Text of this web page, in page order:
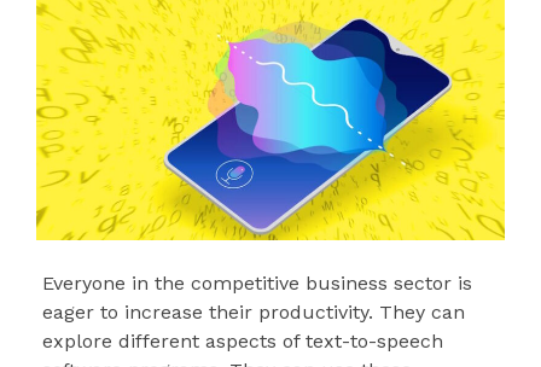
Everyone in the competitive business sector is
eager to increase their productivity. They can
explore different aspects of text-to-speech